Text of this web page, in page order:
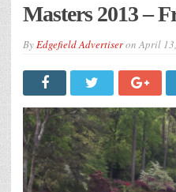
Masters 2013 –
ByEdgefield AdvertiseronApril